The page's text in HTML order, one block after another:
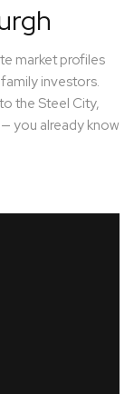
market profiles
investors.
the Steel City,
you already know